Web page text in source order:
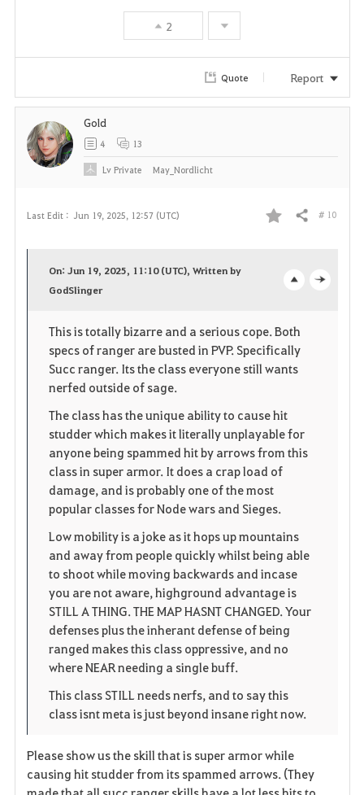
2
Quote Report
Last Edit : Jun 19, 2025, 12:57 (UTC)
F
o
r
t
e
Share # 10
p
e
On: Jun 19, 2025, 11:10 (UTC), Written by
GodSlinger
This is totally bizarre and a serious cope. Both
specs of ranger are busted in PVP. Specifically
Succ ranger. Its the class everyone still wants
nerfed outside of sage.
The class has the unique ability to cause hit
studder which makes it literally unplayable for
anyone being spammed hit by arrows from this
class in super armor. It does a crap load of
damage, and is probably one of the most
popular classes for Node wars and Sieges.
Low mobility is a joke as it hops up mountains
and away from people quickly whilst being able
to shoot while moving backwards and incase
you are not aware, highground advantage is
STILL A THING. THE MAP HASNT CHANGED. Your
defenses plus the inherant defense of being
ranged makes this class oppressive, and no
where NEAR needing a single buff.
This class STILL needs nerfs, and to say this
class isnt meta is just beyond insane right now.
Please show us the skill that is super armor while
causing hit studder from its spammed arrows. (They
Gold
4 13
LvPrivate May_Nordlicht